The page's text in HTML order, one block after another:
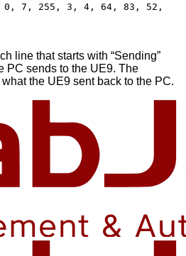
0, 7, 255, 3, 4, 64, 83, 52,
line that starts with “Sending”
PC sends to the UE9. The
the UE9 sent back to the PC.